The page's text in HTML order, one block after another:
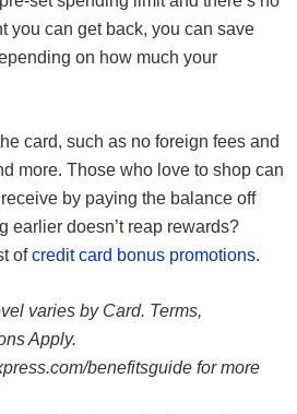
you can get back, you can save
on how much your
card, such as no foreign fees and
more. Those who love to shop can
by paying the balance off
earlier doesn’t reap rewards?
ofcredit card bonus promotions.
varies by Card. Terms,
Apply.
benefitsguide for more